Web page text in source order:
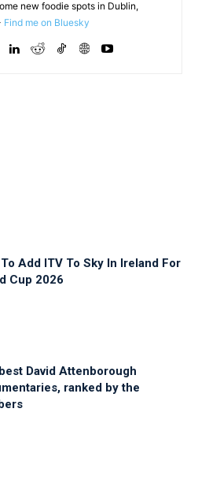
new foodie spots in Dublin,
Find me on Bluesky
Add ITV To Sky In Ireland For
Cup 2026
David Attenborough
ranked by the